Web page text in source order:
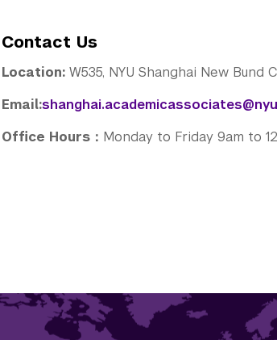
Contact Us
Location:W535, NYU Shanghai New Bund
Email:
Office Hours： Monday to Friday 9am to